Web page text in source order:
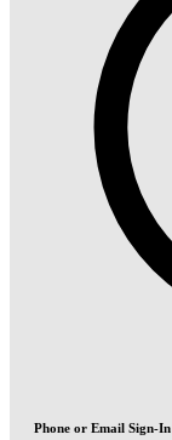
Phone or Email Sign-